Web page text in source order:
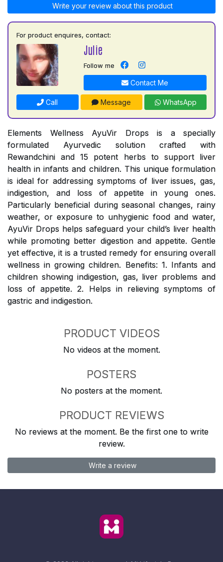
Write your review about this product
For product enquires, contact:
Julie
Follow me
Contact Me
Call Message WhatsApp
Elements Wellness AyuVir Drops is a specially
formulated Ayurvedic solution crafted with
Rewandchini and 15 potent herbs to support liver
health in infants and children. This unique formulation
is ideal for addressing symptoms of liver issues, gas,
indigestion, and loss of appetite in young ones.
Particularly beneficial during seasonal changes, rainy
weather, or exposure to unhygienic food and water,
AyuVir Drops helps safeguard your child’s liver health
while promoting better digestion and appetite. Gentle
yet effective, it is a trusted remedy for ensuring overall
wellness in growing children. Benefits: 1. Infants and
children showing indigestion, gas, liver problems and
loss of appetite. 2. Helps in relieving symptoms of
gastric and indigestion.
PRODUCT VIDEOS
No videos at the moment.
POSTERS
No posters at the moment.
PRODUCT REVIEWS
No reviews at the moment. Be the first one to write
review.
Write a review